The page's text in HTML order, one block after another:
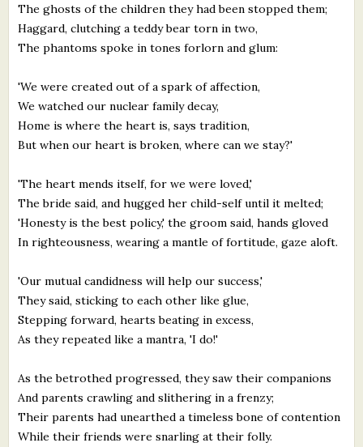
The ghosts of the children they had been stopped them;
Haggard, clutching a teddy bear torn in two,
The phantoms spoke in tones forlorn and glum:
'We were created out of a spark of affection,
We watched our nuclear family decay,
Home is where the heart is, says tradition,
But when our heart is broken, where can we stay?'
'The heart mends itself, for we were loved,'
The bride said, and hugged her child-self until it melted;
'Honesty is the best policy,' the groom said, hands gloved
In righteousness, wearing a mantle of fortitude, gaze aloft.
'Our mutual candidness will help our success,'
They said, sticking to each other like glue,
Stepping forward, hearts beating in excess,
As they repeated like a mantra, 'I do!'
As the betrothed progressed, they saw their companions
And parents crawling and slithering in a frenzy;
Their parents had unearthed a timeless bone of contention
While their friends were snarling at their folly.